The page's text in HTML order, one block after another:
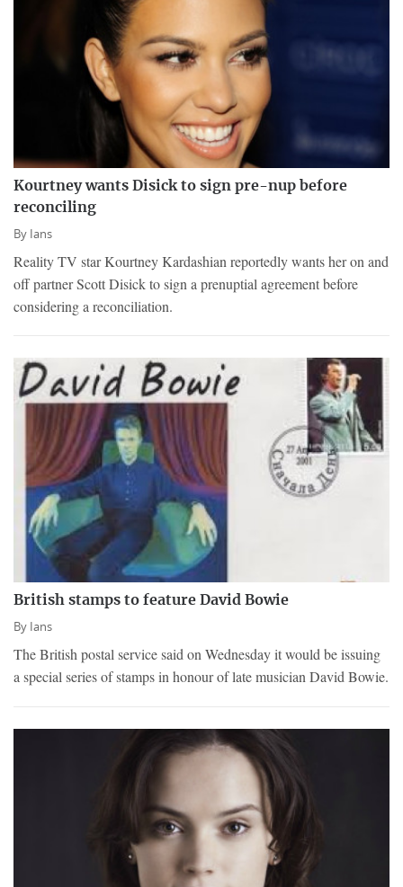
Kourtney wants Disick to sign pre-nup before
reconciling
By Ians
Reality TV star Kourtney Kardashian reportedly wants her on and
off partner Scott Disick to sign a prenuptial agreement before
considering a reconciliation.
British stamps to feature David Bowie
By Ians
The British postal service said on Wednesday it would be issuing
a special series of stamps in honour of late musician David Bowie.